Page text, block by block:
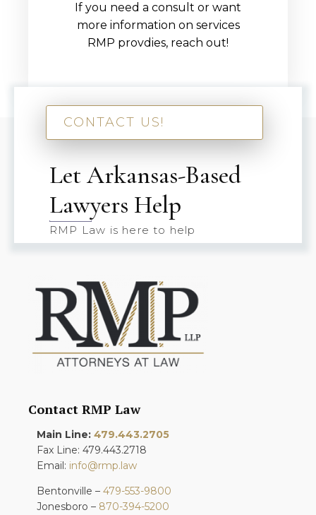
If you need a consult or want
more information on services
RMP provdies, reach out!
CONTACT US!
Let Arkansas-Based
Lawyers Help
RMP Law is here to help
Contact RMP Law
Main Line: 479.443.2705
Fax Line: 479.443.2718
Email: info@rmp.law
Bentonville – 479-553-9800
Jonesboro – 870-394-5200